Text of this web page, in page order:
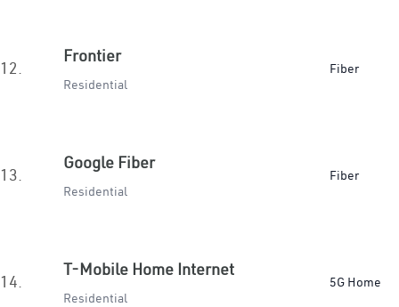
12.
Frontier
Residential
Fiber
13.
Google Fiber
Residential
Fiber
14.
T-Mobile Home Internet
Residential
5G Home